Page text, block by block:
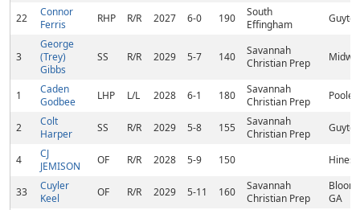
22
Connor
Ferris
RHP R/R 2027 6-0 190
South
Effingham
3
George
(Trey)
Gibbs
SS R/R 2029 5-7 140
Savannah
Christian Prep
1
Caden
Godbee
LHP L/L 2028 6-1 180
Savannah
Christian Prep
2
Colt
Harper
SS R/R 2029 5-8 155
Savannah
Christian Prep
4
CJ
JEMISON
OF R/R 2028 5-9 150
33
Cuyler
Keel
OF R/R 2029 5-11 160
Savannah
Christian Prep
GA